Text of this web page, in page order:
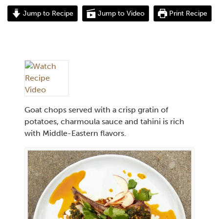
Jump to Recipe Jump to Video Print Recipe
Goat chops served with a crisp gratin of
potatoes, charmoula sauce and tahini is rich
with Middle-Eastern flavors.